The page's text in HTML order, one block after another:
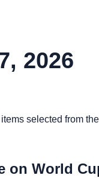
2026
selected from
on World